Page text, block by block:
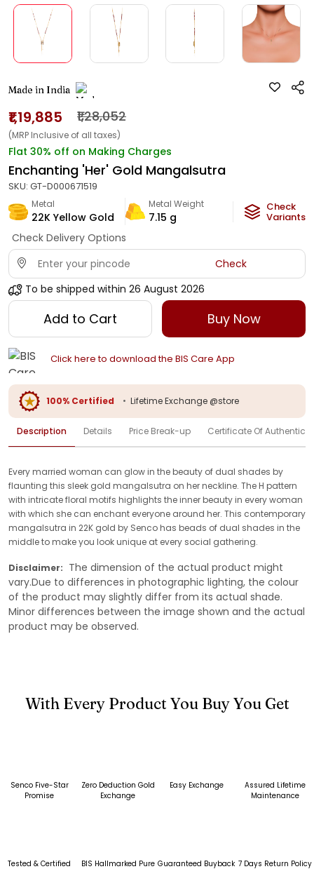
Made in India
₹1,19,885 ₹1,28,052
(MRP Inclusive of all taxes)
Flat 30% off on Making Charges
Enchanting 'Her' Gold Mangalsutra
SKU: GT-D000671519
Metal
22K Yellow Gold
Metal Weight
7.15 g
Check
Variants
Check Delivery Options
Check
To be shipped within 26 August 2026
Add to Cart Buy Now
Click here to download the BIS Care App
100% Certified • Lifetime Exchange @store
Description Details Price Break-up Certificate Of
Every married woman can glow in the beauty of dual shades by
flaunting this sleek gold mangalsutra on her neckline. The H pattern
with intricate floral motifs highlights the inner beauty in every woman
with which she can enchant everyone around her. This contemporary
mangalsutra in 22K gold by Senco has beads of dual shades in the
middle to make you look unique at every social gathering.
Disclaimer: The dimension of the actual product might
vary.Due to differences in photographic lighting, the colour
of the product may slightly differ from its actual shade.
Minor differences between the image shown and the actual
product may be observed.
With Every Product You Buy You Get
Senco Five-Star
Promise
Zero Deduction Gold
Exchange
Easy Exchange
Assured Lifetime
Maintenance
Tested & Certified
BIS Hallmarked Pure Guaranteed Buyback 7 Days Return Policy